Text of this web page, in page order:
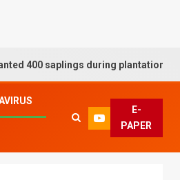
saplings during plantation drive week
E-
PAPER